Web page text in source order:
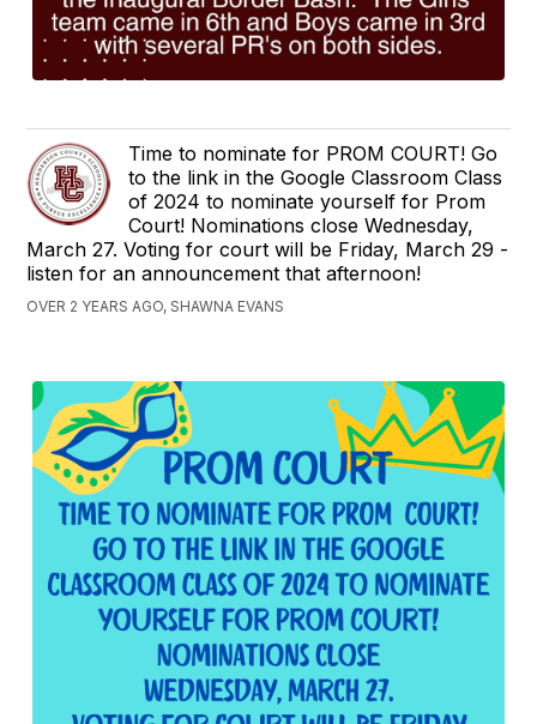
Time to nominate for PROM COURT! Go
to the link in the Google Classroom Class
of 2024 to nominate yourself for Prom
Court! Nominations close Wednesday,
March 27. Voting for court will be Friday, March 29 -
listen for an announcement that afternoon!
OVER 2 YEARS AGO, SHAWNA EVANS